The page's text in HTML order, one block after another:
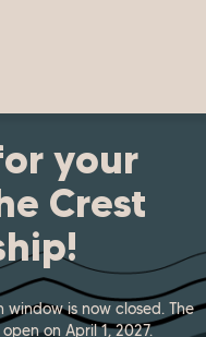
your
Crest
window is now closed. The
on April 1, 2027.